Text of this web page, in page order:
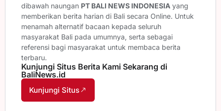
dibawah naungan PT BALI NEWS INDONESIA yang
memberikan berita harian di Bali secara Online. Untuk
menamah alternatif bacaan kepada seluruh
masyarakat Bali pada umumnya, serta sebagai
referensi bagi masyarakat untuk membaca berita
terbaru.
Kunjungi Situs Berita Kami Sekarang di
BaliNews.id
Kunjungi Situs